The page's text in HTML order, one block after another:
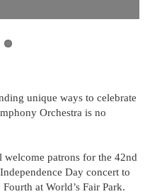
unique ways to celebrate
Orchestra is no
patrons for the 42nd
Day concert to
at World’s Fair Park.